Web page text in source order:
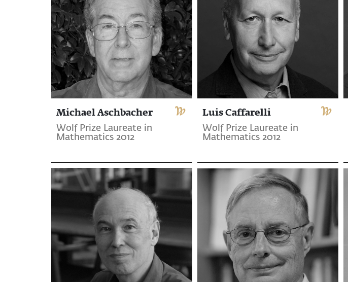
Michael Aschbacher
Wolf Prize Laureate in
Mathematics 2012
Luis Caffarelli
Wolf Prize Laureate in
Mathematics 2012